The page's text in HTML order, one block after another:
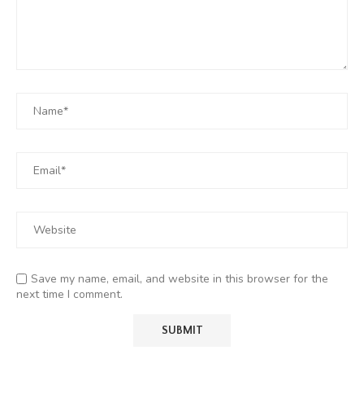
Save my name, email, and website in this browser for the
next time I comment.